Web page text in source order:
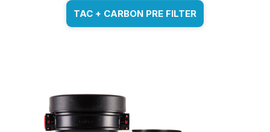
TAC + CARBON PRE FILTER